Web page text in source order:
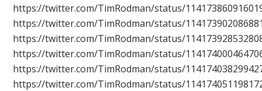
https://twitter.com/TimRodman/status/
https://twitter.com/TimRodman/status/
https://twitter.com/TimRodman/status/
https://twitter.com/TimRodman/status/
https://twitter.com/TimRodman/status/
https://twitter.com/TimRodman/status/